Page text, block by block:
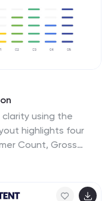
relationship
dynamics. Foster
the way to
using the
highlights four
Count, Gross
insight into monthly